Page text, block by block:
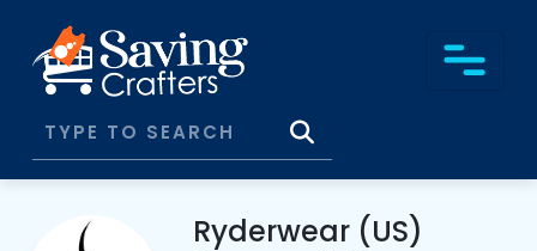
Ryderwear (US)